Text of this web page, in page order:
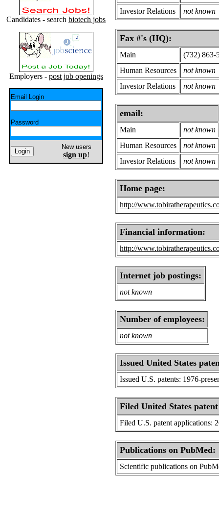
Candidates - search biotech jobs
Employers - post job openings
Email Login
Password
New users
sign up!
Investor Relations
not known
Fax #'s (HQ):
Main
(732) 863-
Human Resources
not known
Investor Relations
not known
email:
Main
not known
Human Resources
not known
Investor Relations
not known
Home page:
http://
Financial information:
http://
Internet job postings:
not known
Number of employees:
not known
Issued United States
Issued U.S. patents: 1976-
Filed United States
Filed U.S. patent applications:
Publications on PubMed:
Scientific publications on